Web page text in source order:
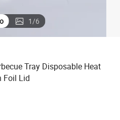
1/6
Tray Disposable Heat
Foil Lid